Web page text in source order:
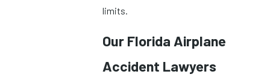
limits.
Our Florida Airplane
Accident Lawyers